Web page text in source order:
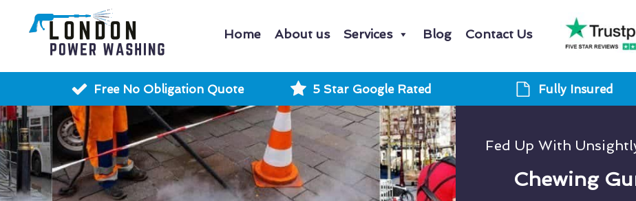
Home About us Services Blog Contact Us
Free No Obligation Quote 5 Star Google Rated Fully Insured
Fed Up With
Chewing